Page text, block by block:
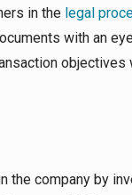
in the legal
with an
objectives
the company by